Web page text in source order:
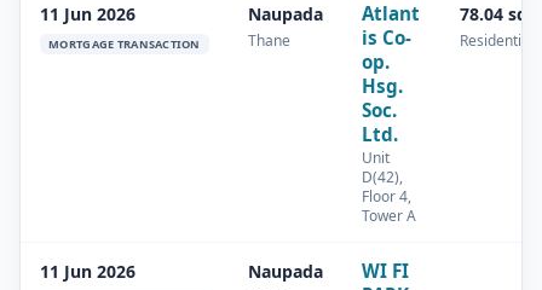
11 Jun 2026
MORTGAGE TRANSACTION
Naupada
Thane
Atlant
is Co-
op.
Hsg.
Soc.
Ltd.
Unit
D(42),
Floor 4,
Tower A
78.04
Residential
11 Jun 2026 Naupada
WI FI